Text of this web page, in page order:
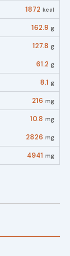
1872 kcal
162.9 g
127.8 g
61.2 g
8.1 g
216 mg
10.8 mg
2826 mg
4941 mg